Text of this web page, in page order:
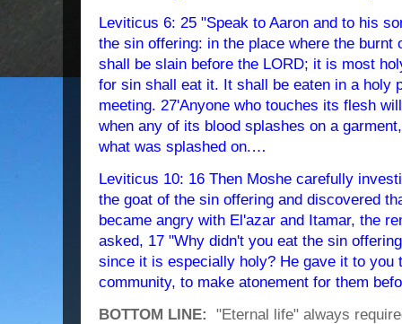
Leviticus 6: 25 "Speak to Aaron and to his
the sin offering: in the place where the
shall be slain before the LORD; it is most
for sin shall eat it. It shall be eaten in a holy
meeting. 27'Anyone who touches its flesh
when any of its blood splashes on a
what was splashed on.…
Leviticus 10: 16 Then Moshe carefully
the goat of the sin offering and discovered
became angry with El'azar and Itamar, the
asked, 17 "Why didn't you eat the sin
since it is especially holy? He gave it to you
community, to make atonement for them
BOTTOM LINE:
"Eternal life" always